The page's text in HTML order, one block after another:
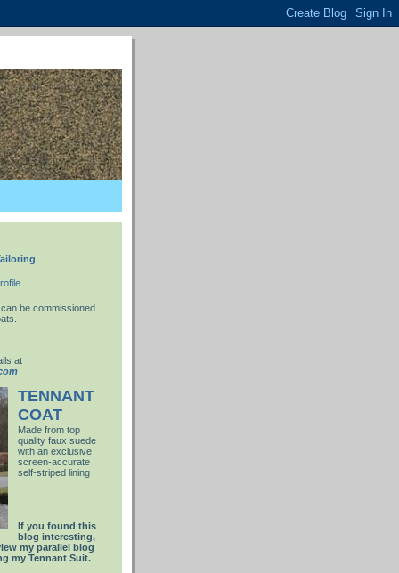
be commissioned
at
TENNANT
COAT
Made from top
quality faux suede
with an exclusive
screen-accurate
self-striped lining
If you found this
blog interesting,
my parallel blog
my Tennant Suit.